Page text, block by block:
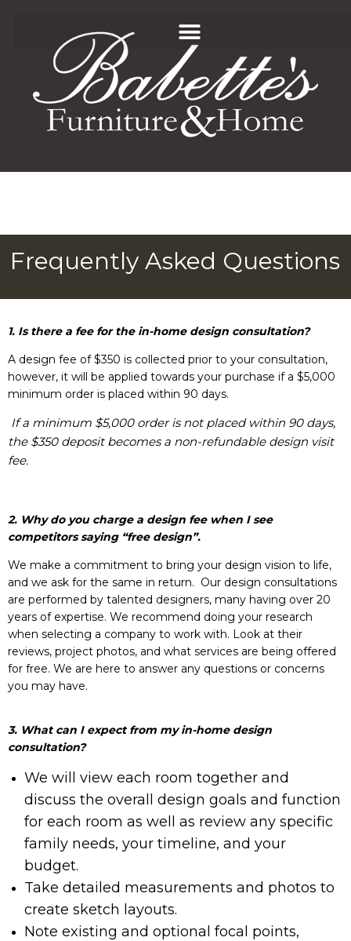
Frequently Asked Questions
1. Is there a fee for the in-home design consultation?
A design fee of $350 is collected prior to your consultation,
however, it will be applied towards your purchase if a $5,000
minimum order is placed within 90 days.
If a minimum $5,000 order is not placed within 90 days,
the $350 deposit becomes a non-refundable design visit
fee.
2. Why do you charge a design fee when I see
competitors saying “free design”.
We make a commitment to bring your design vision to life,
and we ask for the same in return. Our design consultations
are performed by talented designers, many having over 20
years of expertise. We recommend doing your research
when selecting a company to work with. Look at their
reviews, project photos, and what services are being offered
for free. We are here to answer any questions or concerns
you may have.
3. What can I expect from my in-home design
consultation?
We will view each room together and
discuss the overall design goals and function
for each room as well as review any specific
family needs, your timeline, and your
budget.
Take detailed measurements and photos to
create sketch layouts.
Note existing and optional focal points,